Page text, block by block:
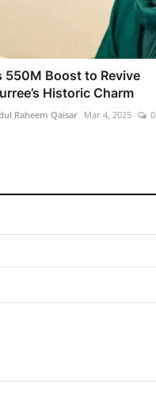
550M Boost to Revive
Historic Charm
Raheem Qaisar Mar 4, 2025 0